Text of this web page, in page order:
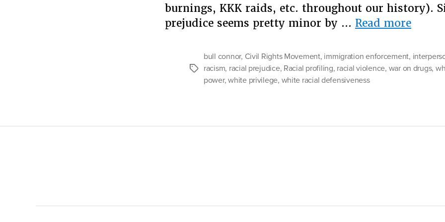
burnings, KKK raids, etc. throughout our history).
prejudice seems pretty minor by … Read more“Why
White
People
Being
Tags
bull connor, Civil Rights Movement, immigration enforcement,
racism, racial prejudice, Racial profiling, racial violence, war on drugs,
power,white privilege, white racial defensiveness